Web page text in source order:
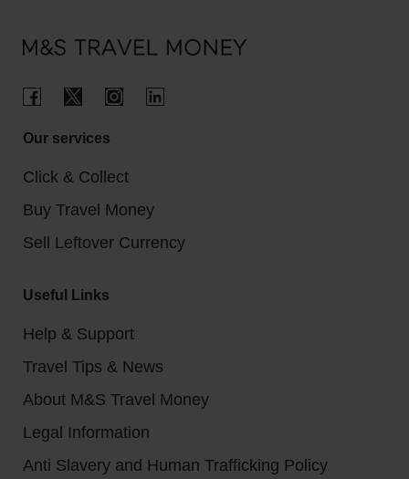
Our services
Click & Collect
Buy Travel Money
Sell Leftover Currency
Useful Links
Help & Support
Travel Tips & News
About M&S Travel Money
Legal Information
Anti Slavery and Human Trafficking Policy